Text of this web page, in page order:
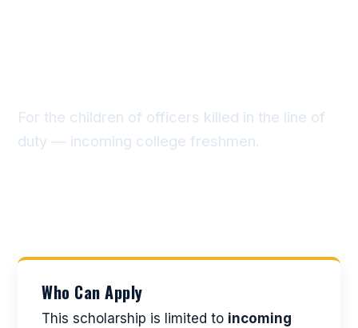
For the children of officers killed in the line of
duty — incoming college freshmen.
Who Can Apply
This scholarship is limited to incoming